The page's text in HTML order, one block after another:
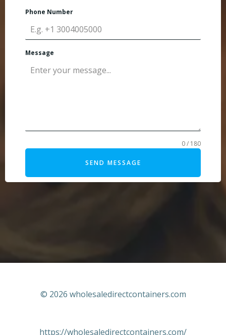
Phone Number
Message
0 / 180
SEND MESSAGE
© 2026 wholesaledirectcontainers.com
https://wholesaledirectcontainers.com/